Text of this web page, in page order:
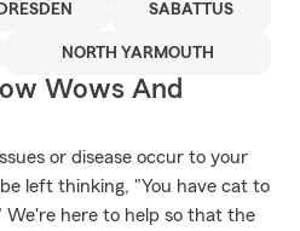
DRESDEN SABATTUS
NORTH YARMOUTH
Wows And
or disease occur to your
left thinking, "You have cat to
here to help so that the